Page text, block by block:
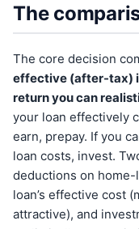
The
The core decision
effective (after-tax)
return you can
your loan effectively
earn, prepay. If you
loan costs, invest.
deductions on
loan’s effective cost
attractive), and